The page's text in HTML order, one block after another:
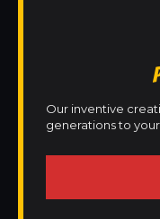
Our inventive
generations to